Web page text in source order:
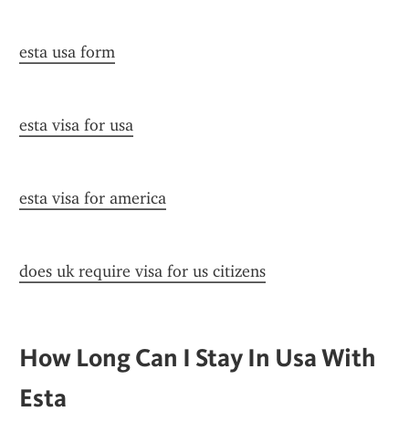
esta usa form
esta visa for usa
esta visa for america
does uk require visa for us citizens
How Long Can I Stay In Usa With
Esta